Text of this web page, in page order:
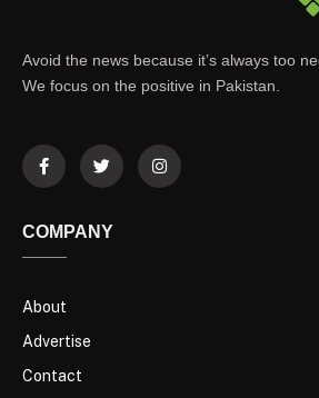
Avoid the news because it’s always too
We focus on the positive in Pakistan.
COMPANY
About
Advertise
Contact